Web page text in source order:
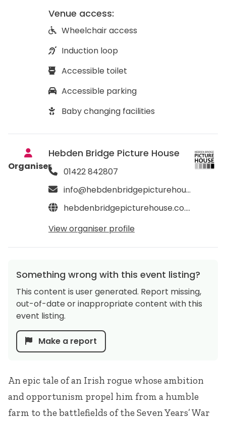
An epic tale of an Irish rogue whose ambition
and opportunism propel him from a humble
farm to the battlefields of the Seven Years’ War
Venue access:
Wheelchair access
Induction loop
Accessible toilet
Accessible parking
Baby changing facilities
Organiser
Hebden Bridge Picture House
01422 842807
info@hebdenbridgepicturehouse.co.uk
hebdenbridgepicturehouse.co.uk
View organiser profile
Something wrong with this event listing?
This content is user generated. Report missing,
out-of-date or inappropriate content with this
event listing.
Make a report